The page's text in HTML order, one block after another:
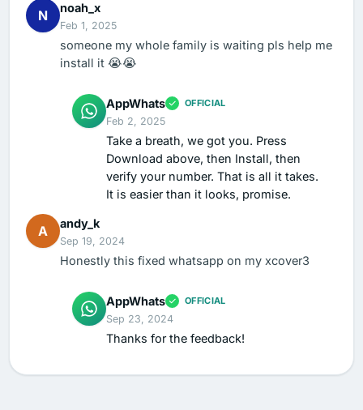
N noah_x
Feb 1, 2025
someone my whole family is waiting pls help me
install it 😭😭
AppWhats OFFICIAL
Feb 2, 2025
Take a breath, we got you. Press
Download above, then Install, then
verify your number. That is all it takes.
It is easier than it looks, promise.
A andy_k
Sep 19, 2024
Honestly this fixed whatsapp on my xcover3
AppWhats OFFICIAL
Sep 23, 2024
Thanks for the feedback!